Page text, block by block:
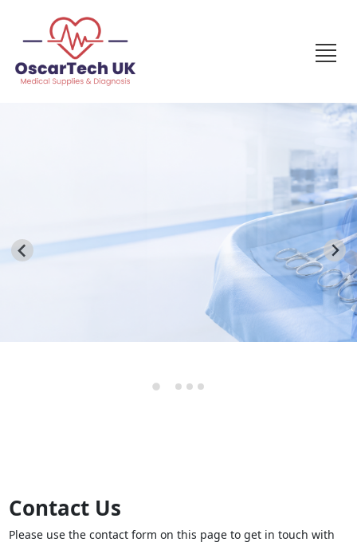
Contact Us
Please use the contact form on this page to get in touch with